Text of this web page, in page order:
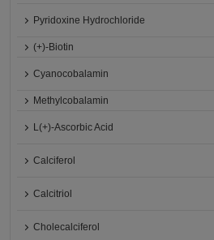
Pyridoxine Hydrochloride
(+)-Biotin
Cyanocobalamin
Methylcobalamin
L(+)-Ascorbic Acid
Calciferol
Calcitriol
Cholecalciferol